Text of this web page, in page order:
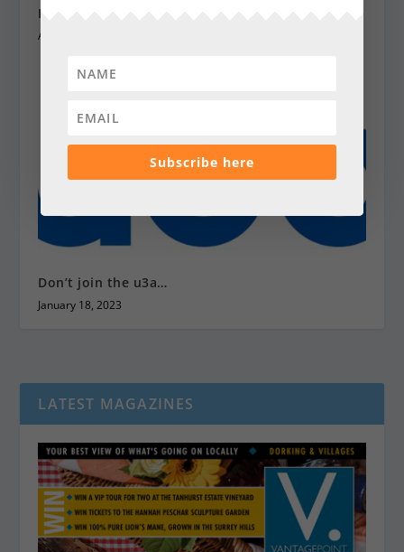
Heatwave advice for animals
August 15, 2025
Don’t join the u3a…
January 18, 2023
LATEST MAGAZINES
Subscribe here